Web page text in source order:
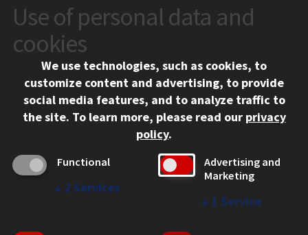
CONTACT
10 West 35th Street
Chicago, IL 60616
312.567.3000
Contact Us
Social Media Links
Facebook
Instagram
LinkedIn
Twitter
YouTube
CAMPUS
Emergency Information
Employment
Use of personal data and
cookies
We use technologies, such as cookies, to
customize content and advertising, to provide
social media features, and to analyze traffic to
the site. To learn more, please read our privacy
policy.
Functional
↓ 2 Services
Advertising and
Marketing
↓ 1 Service